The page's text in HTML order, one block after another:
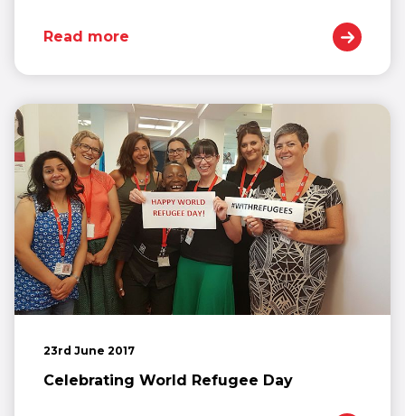
Read more
23rd June 2017
Celebrating World Refugee Day